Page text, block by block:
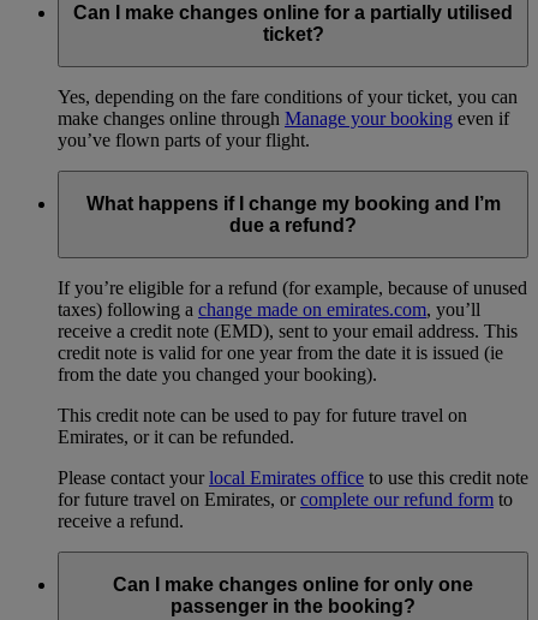
Can I make changes online for a partially utilised
ticket?
Yes, depending on the fare conditions of your ticket, you can
make changes online through Manage your booking even if
you’ve flown parts of your flight.
What happens if I change my booking and I’m
due a refund?
If you’re eligible for a refund (for example, because of unused
taxes) following a change made on emirates.com, you’ll
receive a credit note (EMD), sent to your email address. This
credit note is valid for one year from the date it is issued (ie
from the date you changed your booking).
This credit note can be used to pay for future travel on
Emirates, or it can be refunded.
Please contact yourlocal Emirates office to use this credit note
for future travel on Emirates, orcomplete our refund form to
receive a refund.
Can I make changes online for only one
passenger in the booking?